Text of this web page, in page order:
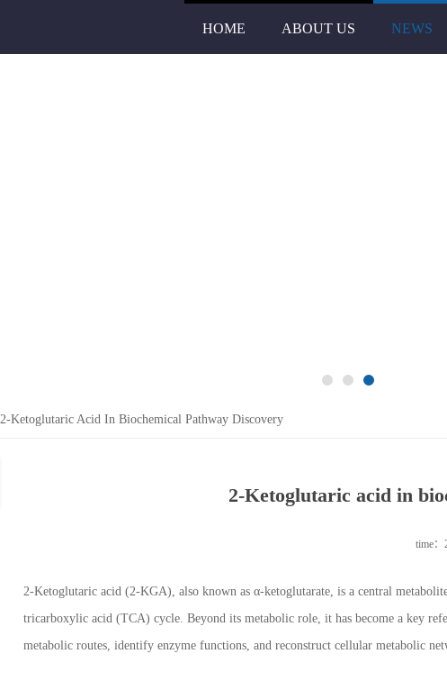
HOME ABOUT US NEWS
2-Ketoglutaric Acid In Biochemical Pathway Discovery
2-Ketoglutaric acid in
time：
2-Ketoglutaric acid (2-KGA), also known as α-ketoglutarate, is a central
tricarboxylic acid (TCA) cycle. Beyond its metabolic role, it has become a key
metabolic routes, identify enzyme functions, and reconstruct cellular metabolic